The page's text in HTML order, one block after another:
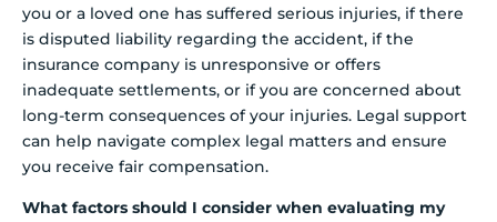
you or a loved one has suffered serious injuries, if there
is disputed liability regarding the accident, if the
insurance company is unresponsive or offers
inadequate settlements, or if you are concerned about
long-term consequences of your injuries. Legal support
can help navigate complex legal matters and ensure
you receive fair compensation.
What factors should I consider when evaluating my